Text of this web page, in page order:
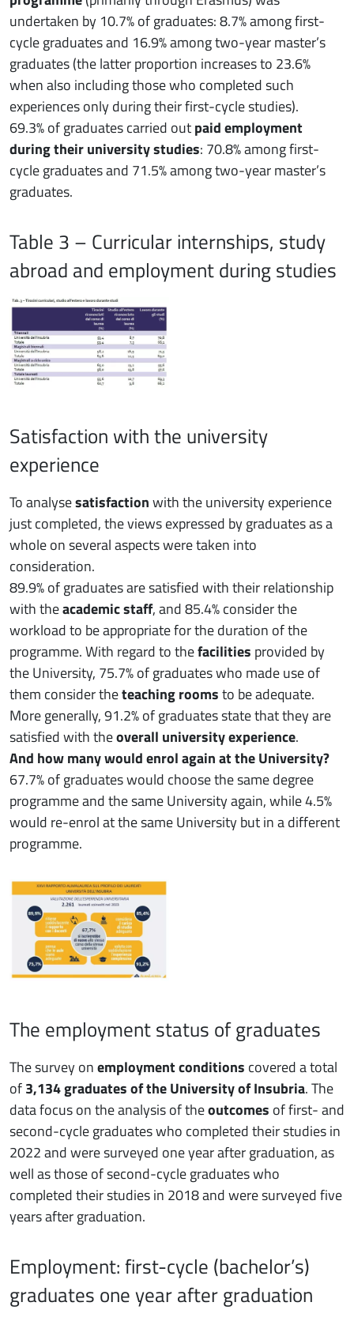
undertaken by 10.7% of graduates: 8.7% among first-
cycle graduates and 16.9% among two-year master’s
graduates (the latter proportion increases to 23.6%
when also including those who completed such
experiences only during their first-cycle studies).
69.3% of graduates carried outpaid employment
during their university studies: 70.8% among first-
cycle graduates and 71.5% among two-year master’s
graduates.
Table 3 – Curricular internships, study
abroad and employment during studies
Satisfaction with the university
experience
To analysesatisfactionwith the university experience
just completed, the views expressed by graduates as a
whole on several aspects were taken into
consideration.
89.9% of graduates are satisfied with their relationship
with theacademic staff, and 85.4% consider the
workload to be appropriate for the duration of the
programme. With regard to thefacilities provided by
the University, 75.7% of graduates who made use of
them consider theteaching roomsto be adequate.
More generally, 91.2% of graduates state that they are
satisfied with theoverall university experience.
And how many would enrol again at the University?
67.7% of graduates would choose the same degree
programme and the same University again, while 4.5%
would re-enrol at the same University but in a different
programme.
The employment status of graduates
The survey onemployment conditions covered a total
of3,134 graduates of the University of Insubria. The
data focus on the analysis of theoutcomes of first- and
second-cycle graduates who completed their studies in
2022 and were surveyed one year after graduation, as
well as those of second-cycle graduates who
completed their studies in 2018 and were surveyed five
years after graduation.
Employment: first-cycle (bachelor’s)
graduates one year after graduation